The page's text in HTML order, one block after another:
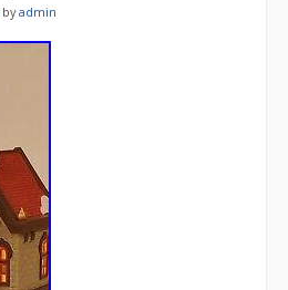
byadmin